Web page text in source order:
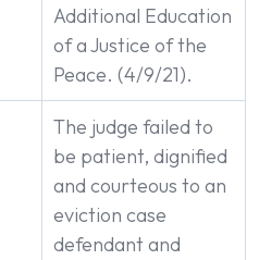
Additional Education
of a Justice of the
Peace. (4/9/21).
The judge failed to
be patient, dignified
and courteous to an
eviction case
defendant and